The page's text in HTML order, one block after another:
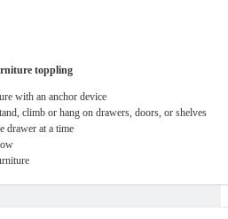
toppling
with an anchor device
climb or hang on drawers, doors, or shelves
drawer at a time